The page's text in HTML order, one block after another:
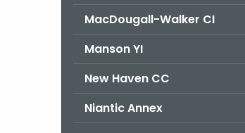
MacDougall-Walker CI
Manson YI
New Haven CC
Niantic Annex